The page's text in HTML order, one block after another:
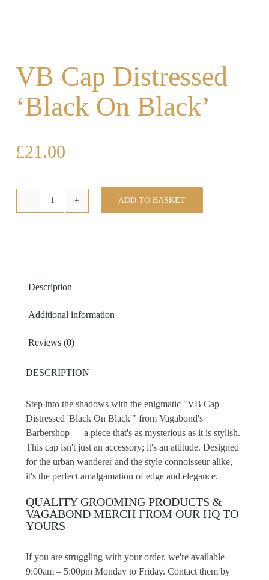
VB Cap Distressed
‘Black On Black’
£21.00
VB
quantity
ADD TO BASKET
Description
Additional information
Reviews (0)
DESCRIPTION
Step into the shadows with the enigmatic "VB Cap
Distressed 'Black On Black'" from Vagabond's
Barbershop — a piece that's as mysterious as it is stylish.
This cap isn't just an accessory; it's an attitude. Designed
for the urban wanderer and the style connoisseur alike,
it's the perfect amalgamation of edge and elegance.
QUALITY GROOMING PRODUCTS &
VAGABOND MERCH FROM OUR HQ TO
YOURS
If you are struggling with your order, we're available
9:00am – 5:00pm Monday to Friday. Contact them by